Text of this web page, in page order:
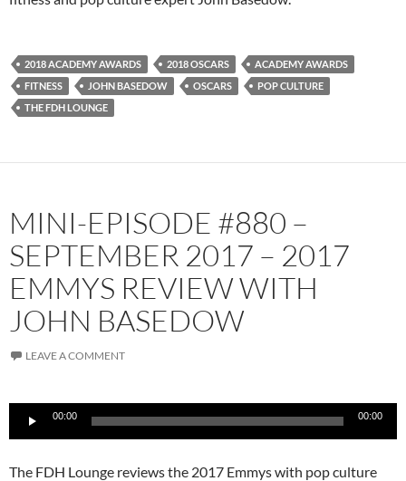
2018 ACADEMY AWARDS 2018 OSCARS
ACADEMY AWARDS
FITNESS
JOHN BASEDOW OSCARS
POP CULTURE
THE FDH LOUNGE
MINI-EPISODE #880 –
SEPTEMBER 2017 – 2017
EMMYS REVIEW WITH
JOHN BASEDOW
LEAVE A COMMENT
00:00 00:00
The FDH Lounge reviews the 2017 Emmys with pop culture